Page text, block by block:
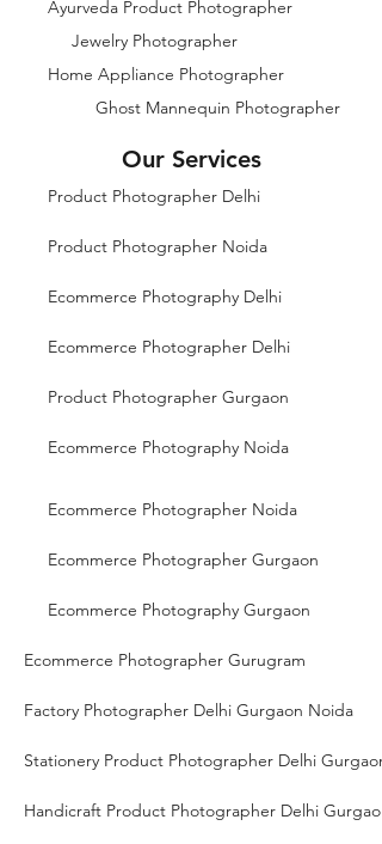
Ayurveda Product Photographer
Jewelry Photographer
Home Appliance Photographer
Ghost Mannequin Photographer
Our Services
Product Photographer Delhi
Product Photographer Noida
Ecommerce Photography Delhi
Ecommerce Photographer Delhi
Product Photographer Gurgaon
Ecommerce Photography Noida
Ecommerce Photographer Noida
Ecommerce Photographer Gurgaon
Ecommerce Photography Gurgaon
Ecommerce Photographer Gurugram
Factory Photographer Delhi Gurgaon Noida
Stationery Product Photographer Delhi
Handicraft Product Photographer Delhi